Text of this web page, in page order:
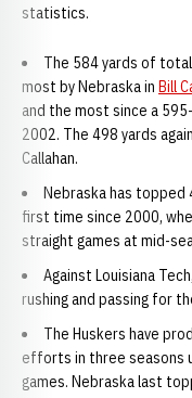
statistics.
The 584 yards of
most by Nebraska in Bill
and the most since a
2002. The 498 yards
Callahan.
Nebraska has topped
first time since 2000,
straight games at mid-
Against Louisiana
rushing and passing for
The Huskers have
efforts in three seasons
games. Nebraska last